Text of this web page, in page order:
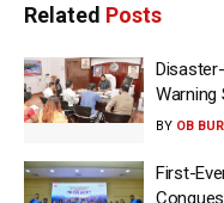
Related Posts
Warning
BY OB
First-